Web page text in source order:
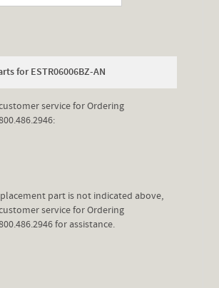
for ESTR06006BZ-AN
service for Ordering
part is not indicated above,
service for Ordering
for assistance.